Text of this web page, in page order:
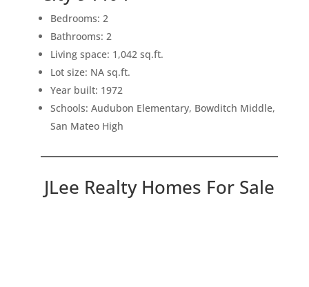
Bedrooms: 2
Bathrooms: 2
Living space: 1,042 sq.ft.
Lot size: NA sq.ft.
Year built: 1972
Schools: Audubon Elementary, Bowditch Middle,
San Mateo High
JLee Realty Homes For Sale